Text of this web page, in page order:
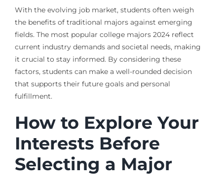
With the evolving job market, students often weigh
the benefits of traditional majors against emerging
fields. The most popular college majors 2024 reflect
current industry demands and societal needs, making
it crucial to stay informed. By considering these
factors, students can make a well-rounded decision
that supports their future goals and personal
fulfillment.
How to Explore Your
Interests Before
Selecting a Major